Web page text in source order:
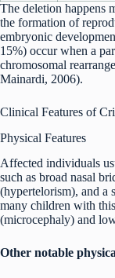
The deletion happens
the formation of
embryonic
15%) occur when a
chromosomal
Mainardi, 2006).
Clinical Features of
Physical Features
Affected individuals
such as broad nasal
(hypertelorism), and a
many children with
(microcephaly) and
Other notable